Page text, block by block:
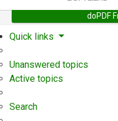
doPDF
Home
Quick links
Unanswered topics
Active topics
Search